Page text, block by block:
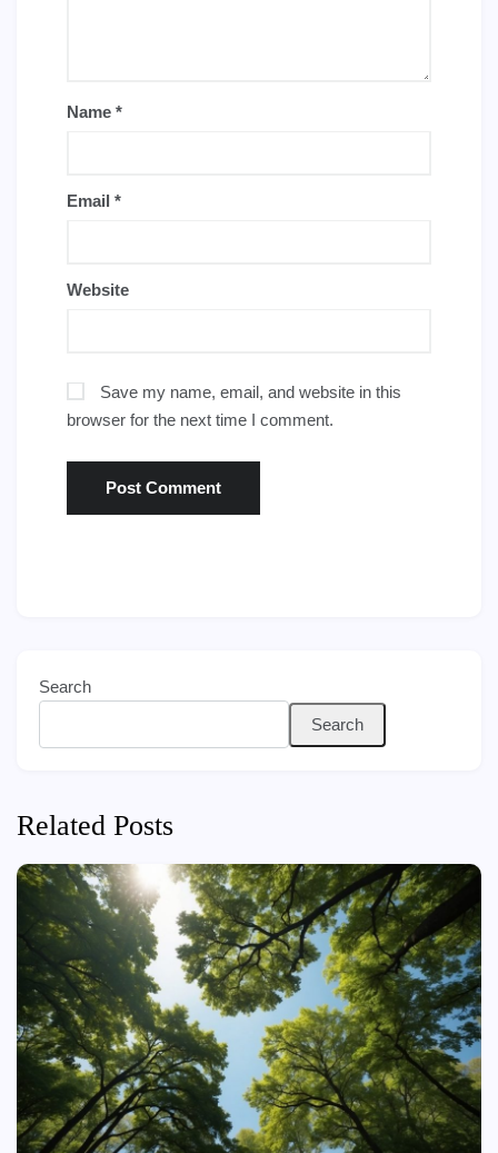
Name *
Email *
Website
Save my name, email, and website in this
browser for the next time I comment.
Search
Search
Related Posts